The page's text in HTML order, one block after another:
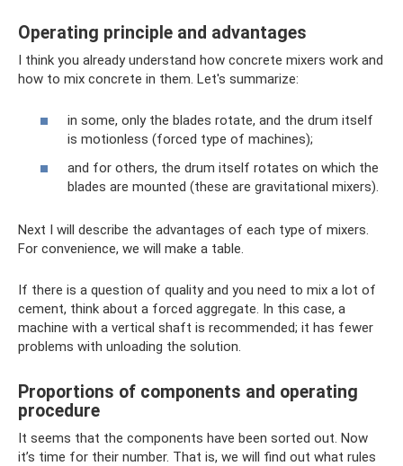
Operating principle and advantages
I think you already understand how concrete mixers work and
how to mix concrete in them. Let's summarize:
in some, only the blades rotate, and the drum itself
is motionless (forced type of machines);
and for others, the drum itself rotates on which the
blades are mounted (these are gravitational mixers).
Next I will describe the advantages of each type of mixers.
For convenience, we will make a table.
If there is a question of quality and you need to mix a lot of
cement, think about a forced aggregate. In this case, a
machine with a vertical shaft is recommended; it has fewer
problems with unloading the solution.
Proportions of components and operating
procedure
It seems that the components have been sorted out. Now
it’s time for their number. That is, we will find out what rules